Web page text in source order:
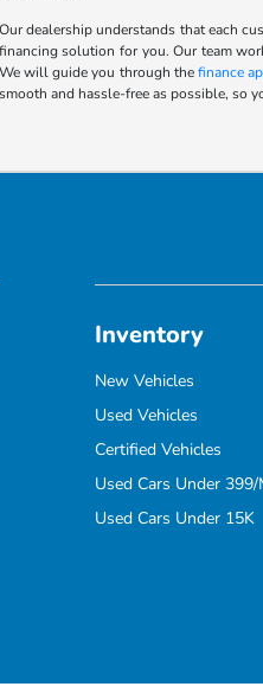
Our dealership understands that each
financing solution for you. Our team
We will guide you through thefinance
smooth and hassle-free as possible, so
Inventory
New Vehicles
Used Vehicles
Certified Vehicles
Used Cars Under
Used Cars Under 15K